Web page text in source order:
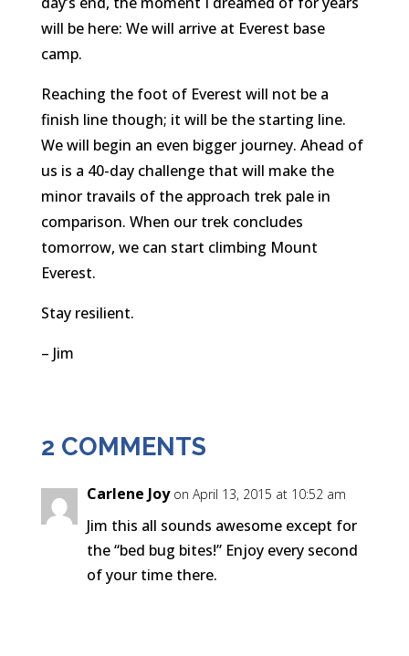
will be here: We will arrive at Everest base
camp.
Reaching the foot of Everest will not be a
finish line though; it will be the starting line.
We will begin an even bigger journey. Ahead of
us is a 40-day challenge that will make the
minor travails of the approach trek pale in
comparison. When our trek concludes
tomorrow, we can start climbing Mount
Everest.
Stay resilient.
– Jim
2 COMMENTS
Carlene Joy on April 13, 2015 at 10:52 am
Jim this all sounds awesome except for
the “bed bug bites!” Enjoy every second
of your time there.